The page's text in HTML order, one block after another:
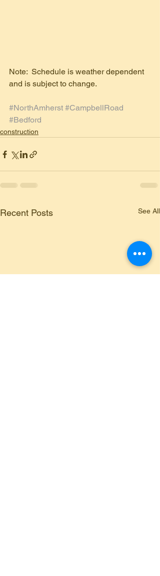
Note:  Schedule is weather dependent
and is subject to change.
#NorthAmherst #CampbellRoad
#Bedford
construction
Recent Posts See All